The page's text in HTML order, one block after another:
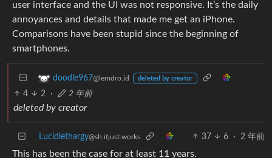
user interface and the UI was not responsive. It’s the daily
annoyances and details that made me get an iPhone.
Comparisons have been stupid since the beginning of
smartphones.
doodle967@lemdro.id deleted by creator
4 2 · 2 年前
deleted by creator
Lucidlethargy@sh.itjust.works 37 6 · 2 年前
This has been the case for at least 11 years.